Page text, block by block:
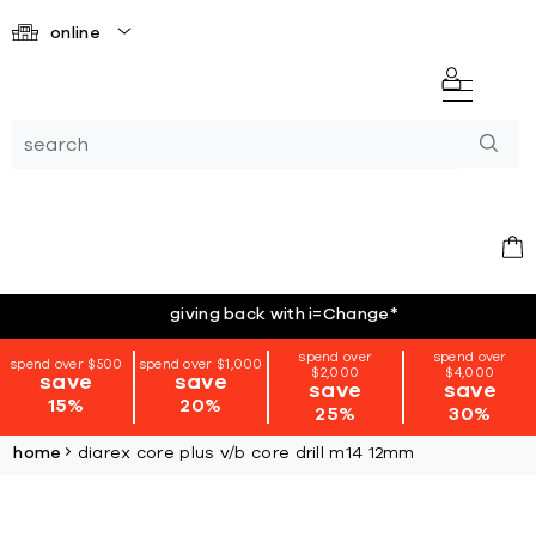
online
giving back with i=Change*
spend over $500
save
15%
spend over $1,000
save
20%
spend over
$2,000
save
25%
spend over
$4,000
save
30%
home diarex core plus v/b core drill m14 12mm